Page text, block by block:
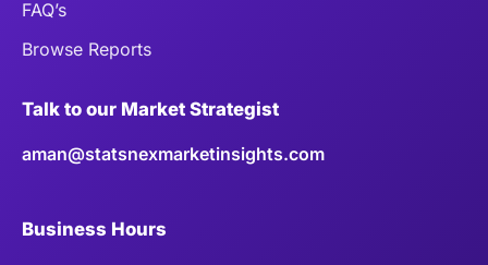
FAQ’s
Browse Reports
Talk to our Market Strategist
aman@statsnexmarketinsights.com
Business Hours